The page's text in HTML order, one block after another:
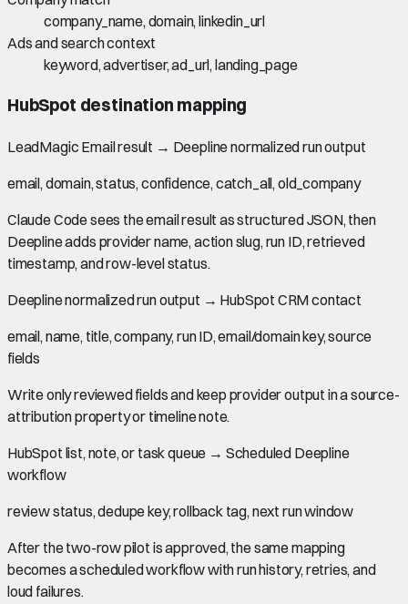
company_name, domain, linkedin_url
Ads and search context
keyword, advertiser, ad_url, landing_page
HubSpot destination mapping
LeadMagic Email result → Deepline normalized run output
email, domain, status, confidence, catch_all, old_company
Claude Code sees the email result as structured JSON, then
Deepline adds provider name, action slug, run ID, retrieved
timestamp, and row-level status.
Deepline normalized run output → HubSpot CRM contact
email, name, title, company, run ID, email/domain key, source
fields
Write only reviewed fields and keep provider output in a source-
attribution property or timeline note.
HubSpot list, note, or task queue → Scheduled Deepline
workflow
review status, dedupe key, rollback tag, next run window
After the two-row pilot is approved, the same mapping
becomes a scheduled workflow with run history, retries, and
loud failures.